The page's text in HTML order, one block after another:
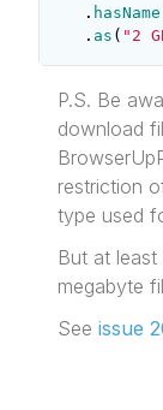
. hasName
. as ( "2
P.S. Be
download
restriction
type used
But at
megabyte
Seeissue